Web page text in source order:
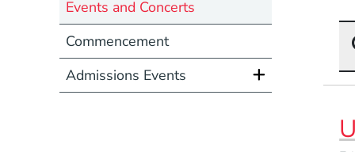
Events and Concerts
Commencement
Admissions Events